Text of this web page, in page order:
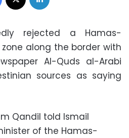
rejected a Hamas-
along the border with
Al-Quds al-Arabi
sources as saying
Qandil told Ismail
of the Hamas-